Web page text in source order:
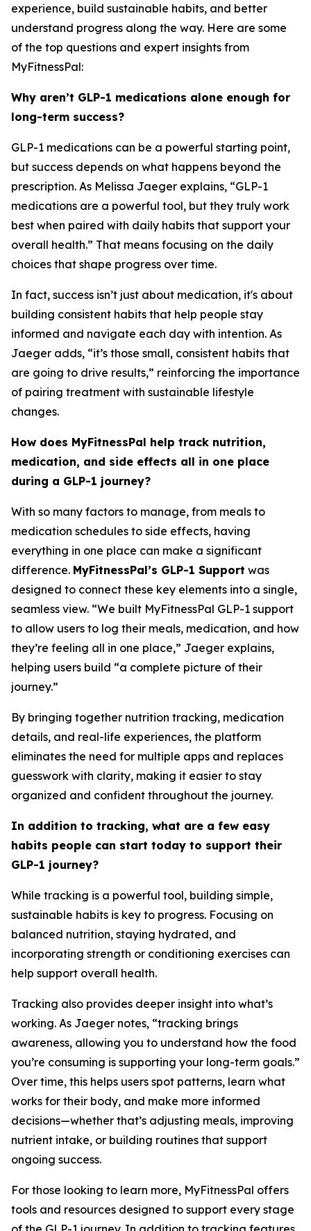
experience, build sustainable habits, and better
understand progress along the way. Here are some
of the top questions and expert insights from
MyFitnessPal:
Why aren’t GLP-1 medications alone enough for
long-term success?
GLP-1 medications can be a powerful starting point,
but success depends on what happens beyond the
prescription. As Melissa Jaeger explains, “GLP-1
medications are a powerful tool, but they truly work
best when paired with daily habits that support your
overall health.” That means focusing on the daily
choices that shape progress over time.
In fact, success isn’t just about medication, it's about
building consistent habits that help people stay
informed and navigate each day with intention. As
Jaeger adds, “it’s those small, consistent habits that
are going to drive results,” reinforcing the importance
of pairing treatment with sustainable lifestyle
changes.
How does MyFitnessPal help track nutrition,
medication, and side effects all in one place
during a GLP-1 journey?
With so many factors to manage, from meals to
medication schedules to side effects, having
everything in one place can make a significant
difference. MyFitnessPal’s GLP-1 Support was
designed to connect these key elements into a single,
seamless view. “We built MyFitnessPal GLP-1 support
to allow users to log their meals, medication, and how
they’re feeling all in one place,” Jaeger explains,
helping users build “a complete picture of their
journey.”
By bringing together nutrition tracking, medication
details, and real-life experiences, the platform
eliminates the need for multiple apps and replaces
guesswork with clarity, making it easier to stay
organized and confident throughout the journey.
In addition to tracking, what are a few easy
habits people can start today to support their
GLP-1 journey?
While tracking is a powerful tool, building simple,
sustainable habits is key to progress. Focusing on
balanced nutrition, staying hydrated, and
incorporating strength or conditioning exercises can
help support overall health.
Tracking also provides deeper insight into what’s
working. As Jaeger notes, “tracking brings
awareness, allowing you to understand how the food
you’re consuming is supporting your long-term goals.”
Over time, this helps users spot patterns, learn what
works for their body, and make more informed
decisions—whether that’s adjusting meals, improving
nutrient intake, or building routines that support
ongoing success.
For those looking to learn more, MyFitnessPal offers
tools and resources designed to support every stage